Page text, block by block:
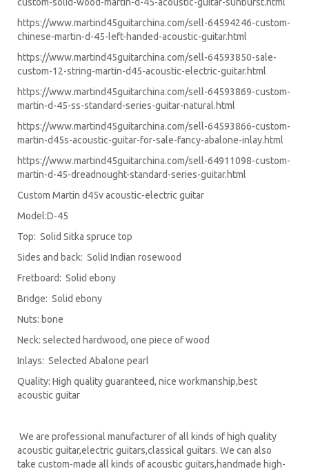
https://www.martind45guitarchina.com/sell-64594246-custom-
chinese-martin-d-45-left-handed-acoustic-guitar.html
https://www.martind45guitarchina.com/sell-64593850-sale-
custom-12-string-martin-d45-acoustic-electric-guitar.html
https://www.martind45guitarchina.com/sell-64593869-custom-
martin-d-45-ss-standard-series-guitar-natural.html
https://www.martind45guitarchina.com/sell-64593866-custom-
martin-d45s-acoustic-guitar-for-sale-fancy-abalone-inlay.html
https://www.martind45guitarchina.com/sell-64911098-custom-
martin-d-45-dreadnought-standard-series-guitar.html
Custom Martin d45v acoustic-electric guitar
Model:D-45
Top: Solid Sitka spruce top
Sides and back: Solid Indian rosewood
Fretboard: Solid ebony
Bridge: Solid ebony
Nuts: bone
Neck: selected hardwood, one piece of wood
Inlays: Selected Abalone pearl
Quality: High quality guaranteed, nice workmanship,best
acoustic guitar
We are professional manufacturer of all kinds of high quality
acoustic guitar,electric guitars,classical guitars. We can also
take custom-made all kinds of acoustic guitars,handmade high-